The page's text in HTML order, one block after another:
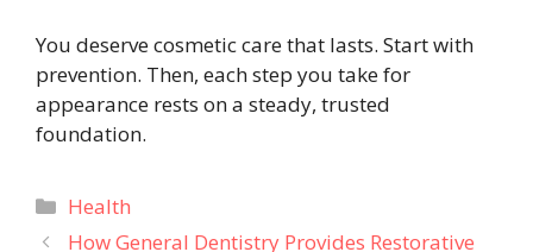
You deserve cosmetic care that lasts. Start with
prevention. Then, each step you take for
appearance rests on a steady, trusted
foundation.
Categories
Health
How General Dentistry Provides Restorative